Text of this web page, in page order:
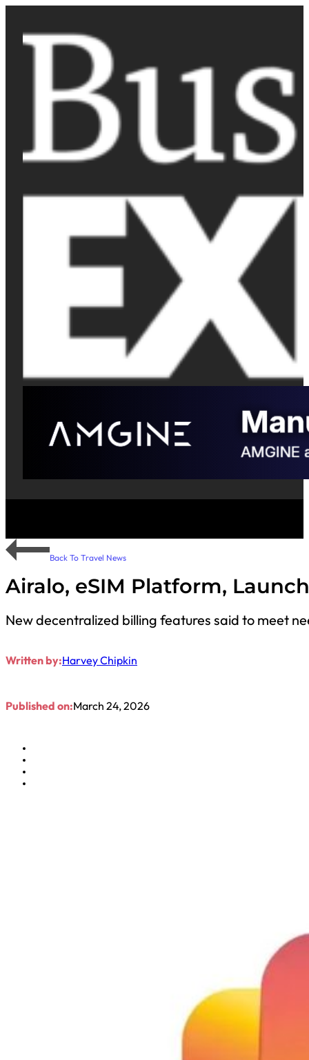
Back To Travel News
Airalo, eSIM Platform,
New decentralized billing features said to meet
Written by:Harvey Chipkin
Published on:March 24, 2026